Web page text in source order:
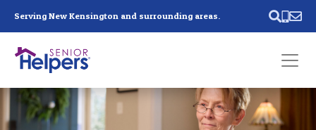
Serving New Kensington and surrounding areas.
Past main navigation
Contact
Us